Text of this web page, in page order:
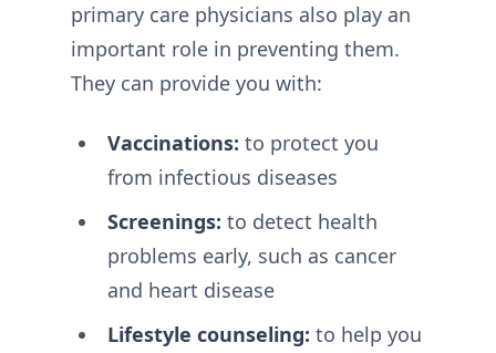
primary care physicians also play an
important role in preventing them.
They can provide you with:
Vaccinations: to protect you
from infectious diseases
Screenings: to detect health
problems early, such as cancer
and heart disease
Lifestyle counseling: to help you